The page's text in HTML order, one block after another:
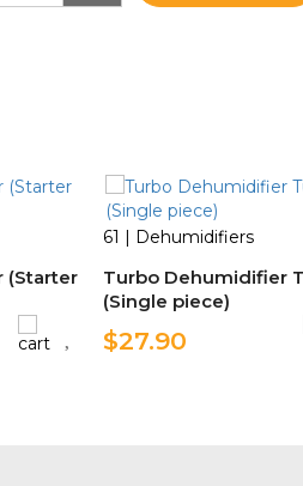
(Starter
61 | Dehumidifiers
Turbo Dehumidifier
(Single piece)
$27.90